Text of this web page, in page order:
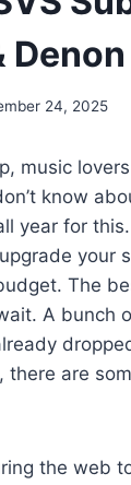
Denon
24, 2025
music
know
year for
your
The
A bunch
there are
the web